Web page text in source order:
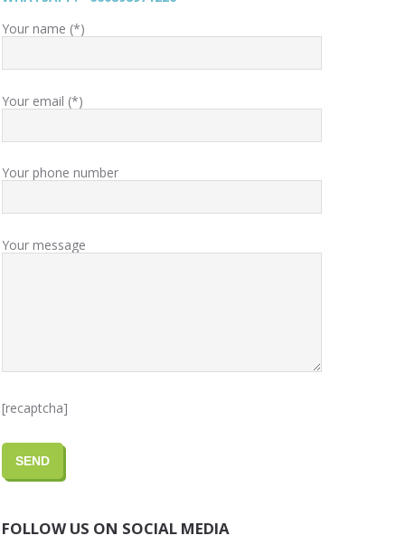
Your name (*)
Your email (*)
Your phone number
Your message
[recaptcha]
FOLLOW US ON SOCIAL MEDIA